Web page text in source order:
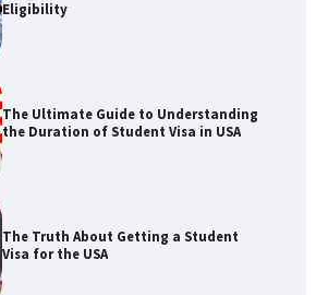
The Ultimate Guide to Understanding
The Truth About Getting a Student
The Ultimate Guide to US Student Visa